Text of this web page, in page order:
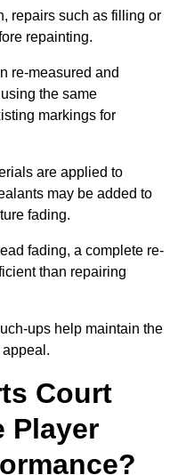
repairs such as filling or
repainting.
re-measured and
the same
markings for
are applied to
may be added to
fading.
fading, a complete re-
than repairing
ups help maintain the
appeal.
Court
Player